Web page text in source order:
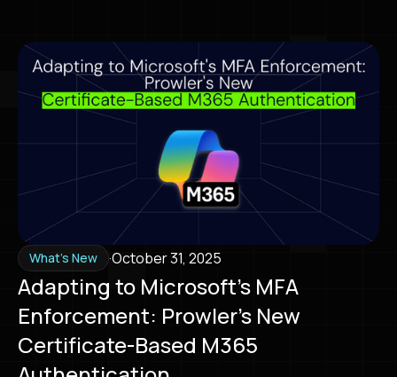
What's New ·October 31, 2025
Adapting to Microsoft's MFA
Enforcement: Prowler's New
Certificate-Based M365